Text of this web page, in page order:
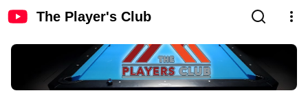
The Player's Club